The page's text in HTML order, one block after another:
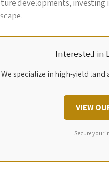
developments, investing
Interested in
We specialize in high-yield
VIEW
Secure your